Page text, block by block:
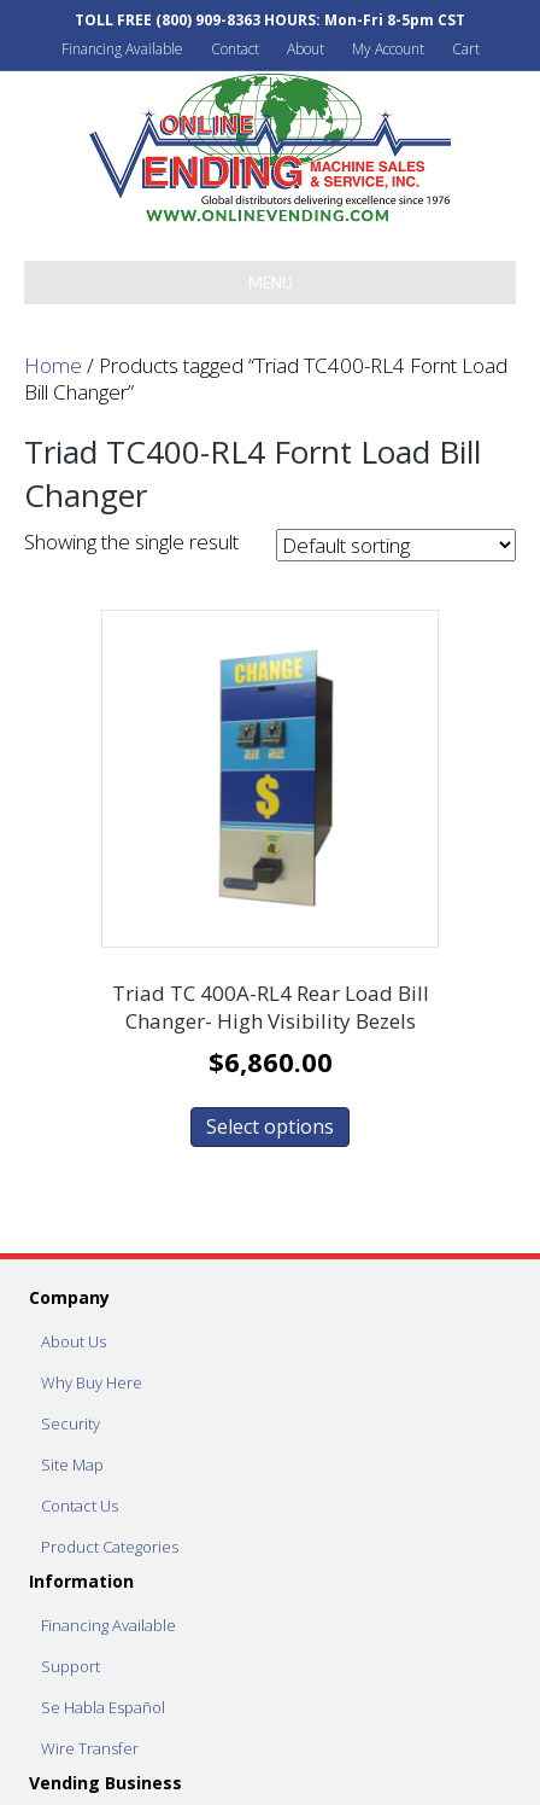
TOLL FREE (800) 909-8363 HOURS: Mon-Fri 8-5pm CST
Financing Available
Contact About My Account Cart
MENU
Home / Products tagged “Triad TC400-RL4 Fornt Load
Bill Changer”
Triad TC400-RL4 Fornt Load Bill
Changer
Showing the single result
Triad TC 400A-RL4 Rear Load Bill
Changer- High Visibility Bezels
$6,860.00
Select options
Company
About Us
Why Buy Here
Security
Site Map
Contact Us
Product Categories
Information
Financing Available
Support
Se Habla Español
Wire Transfer
Vending Business